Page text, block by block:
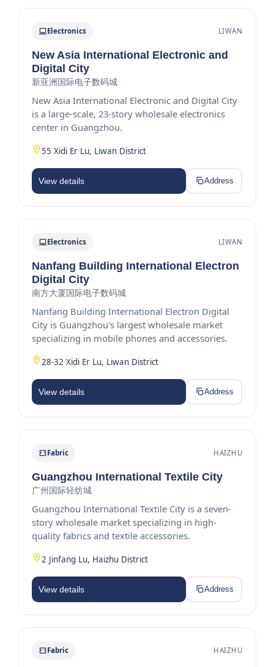
Electronics LIWAN
New Asia International Electronic and
Digital City
新亚洲国际电子数码城
New Asia International Electronic and Digital City
is a large-scale, 23-story wholesale electronics
center in Guangzhou.
55 Xidi Er Lu, Liwan District
View details Address
Electronics LIWAN
Nanfang Building International Electron
Digital City
南方大厦国际电子数码城
Nanfang Building International Electron Digital
City is Guangzhou's largest wholesale market
specializing in mobile phones and accessories.
28-32 Xidi Er Lu, Liwan District
View details Address
Fabric HAIZHU
Guangzhou International Textile City
广州国际轻纺城
Guangzhou International Textile City is a seven-
story wholesale market specializing in high-
quality fabrics and textile accessories.
2 Jinfang Lu, Haizhu District
View details Address
Fabric HAIZHU